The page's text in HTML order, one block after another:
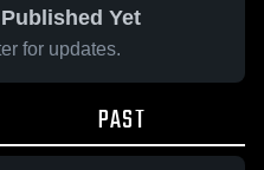
Yet
for updates.
PAST